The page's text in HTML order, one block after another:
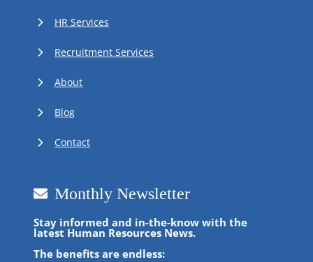
HR Services
Recruitment Services
About
Blog
Contact
Monthly Newsletter
Stay informed and in-the-know with the
latest Human Resources News.
The benefits are endless: